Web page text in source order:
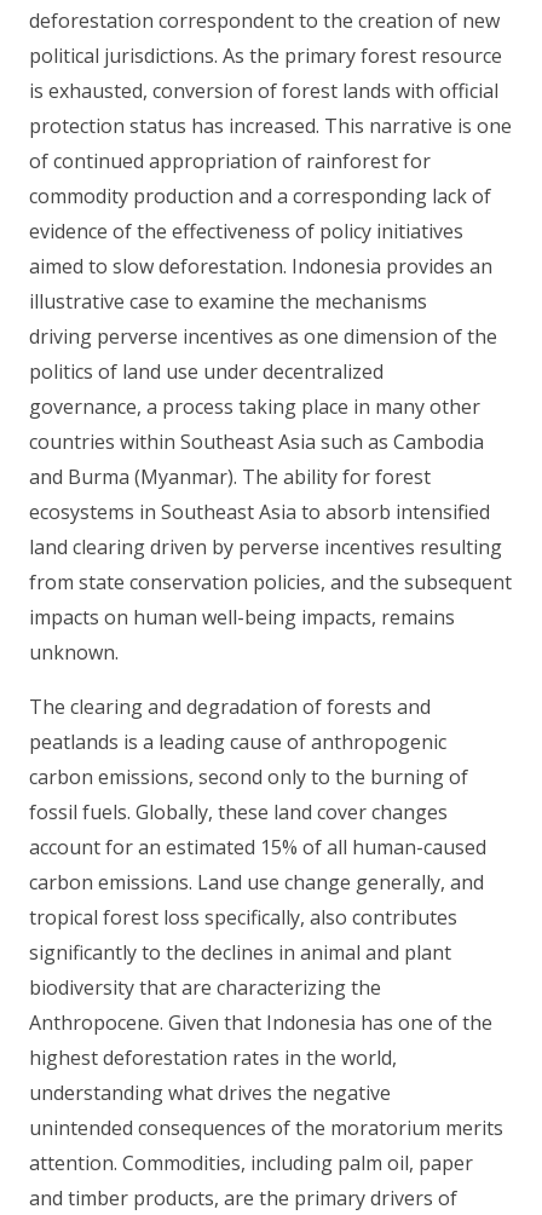
deforestation correspondent to the creation of new
political jurisdictions. As the primary forest resource
is exhausted, conversion of forest lands with official
protection status has increased. This narrative is one
of continued appropriation of rainforest for
commodity production and a corresponding lack of
evidence of the effectiveness of policy initiatives
aimed to slow deforestation. Indonesia provides an
illustrative case to examine the mechanisms
driving perverse incentives as one dimension of the
politics of land use under decentralized
governance, a process taking place in many other
countries within Southeast Asia such as Cambodia
and Burma (Myanmar). The ability for forest
ecosystems in Southeast Asia to absorb intensified
land clearing driven by perverse incentives resulting
from state conservation policies, and the subsequent
impacts on human well-being impacts, remains
unknown.
The clearing and degradation of forests and
peatlands is a leading cause of anthropogenic
carbon emissions, second only to the burning of
fossil fuels. Globally, these land cover changes
account for an estimated 15% of all human-caused
carbon emissions. Land use change generally, and
tropical forest loss specifically, also contributes
significantly to the declines in animal and plant
biodiversity that are characterizing the
Anthropocene. Given that Indonesia has one of the
highest deforestation rates in the world,
understanding what drives the negative
unintended consequences of the moratorium merits
attention. Commodities, including palm oil, paper
and timber products, are the primary drivers of